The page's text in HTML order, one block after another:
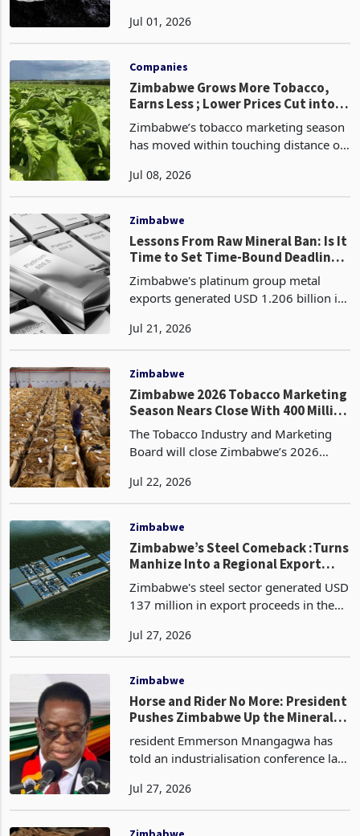
industry’s request for a six month
Zimbabwe’s lithium policy from aspira
Jul 01, 2026
Companies
Zimbabwe Grows More Tobacco,
Earns Less ; Lower Prices Cut into
Record Harvest
Zimbabwe’s tobacco marketing season
has moved within touching distance of
selling 348.79 million kilograms by
333.26 million kilogram
Jul 08, 2026
Zimbabwe
Lessons From Raw Mineral Ban: Is It
Time to Set Time-Bound Deadlines
for PGM Matte Processing?
Zimbabwe's platinum group metal
exports generated USD 1.206 billion in
859.1 million from PGM matte and
concentrates, making the PGM c
Jul 21, 2026
Zimbabwe
Zimbabwe 2026 Tobacco Marketing
Season Nears Close With 400 Million
Kilogram Target Unmet
The Tobacco Industry and Marketing
Board will close Zimbabwe’s 2026
July, after cumulative national sales
selling day 95 on 20
Jul 22, 2026
Zimbabwe
Zimbabwe’s Steel Comeback :Turns
Manhize Into a Regional Export
Engine
Zimbabwe's steel sector generated USD
137 million in export proceeds in the
the full-year 2025 total of USD 92.1
exports
Jul 27, 2026
Zimbabwe
Horse and Rider No More: President
Pushes Zimbabwe Up the Mineral
Value Chain
resident Emmerson Mnangagwa has
told an industrialisation conference last
leave its minerals in the ground than
the era of what he ca
Jul 27, 2026